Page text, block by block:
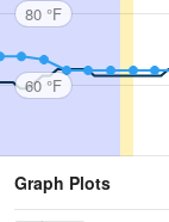
80 °F
60 °F
Graph Plots